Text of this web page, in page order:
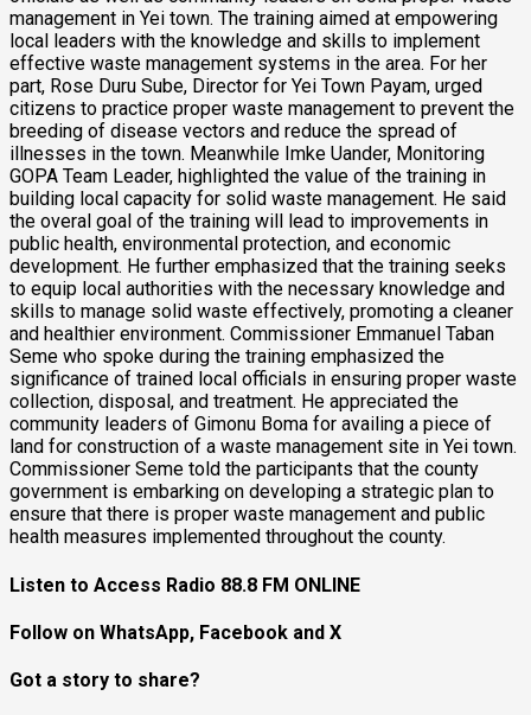
management in Yei town. The training aimed at empowering
local leaders with the knowledge and skills to implement
effective waste management systems in the area. For her
part, Rose Duru Sube, Director for Yei Town Payam, urged
citizens to practice proper waste management to prevent the
breeding of disease vectors and reduce the spread of
illnesses in the town. Meanwhile Imke Uander, Monitoring
GOPA Team Leader, highlighted the value of the training in
building local capacity for solid waste management. He said
the overal goal of the training will lead to improvements in
public health, environmental protection, and economic
development. He further emphasized that the training seeks
to equip local authorities with the necessary knowledge and
skills to manage solid waste effectively, promoting a cleaner
and healthier environment. Commissioner Emmanuel Taban
Seme who spoke during the training emphasized the
significance of trained local officials in ensuring proper waste
collection, disposal, and treatment. He appreciated the
community leaders of Gimonu Boma for availing a piece of
land for construction of a waste management site in Yei town.
Commissioner Seme told the participants that the county
government is embarking on developing a strategic plan to
ensure that there is proper waste management and public
health measures implemented throughout the county.
Listen to Access Radio 88.8 FM ONLINE
Follow on WhatsApp, Facebook and X
Got a story to share?